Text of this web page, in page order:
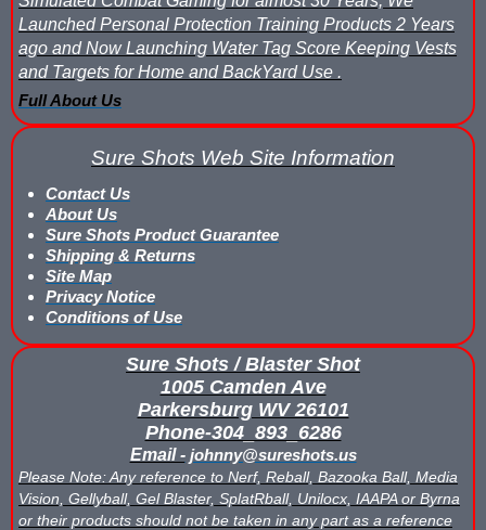
Buy Rubber Paintballs
Commercial Grade Score Keeping for Gel Ball
Compare Gel Ball Score Keeping Vests
Compare Paintless Paintball Score Keeping to Other Methods
Gel Ball Score Keeping Vest Demonstration
Paintless Paintball Target Range
Launched Personal Protection Training Products 2 Years
ago and Now Launching Water Tag Score Keeping Vests
and Targets for Home and BackYard Use .
Full About Us
Sure Shots Web Site Information
Contact Us
About Us
Sure Shots Product Guarantee
Shipping & Returns
Site Map
Privacy Notice
Conditions of Use
Sure Shots / Blaster Shot
1005 Camden Ave
Parkersburg WV 26101
Phone-304_893_6286
Email -johnny@sureshots.us
Please Note: Any reference to Nerf, Reball, Bazooka Ball, Media
Vision, Gellyball, Gel Blaster, SplatRball, Unilocx, IAAPA or Byrna
or their products should not be taken in any part as a reference